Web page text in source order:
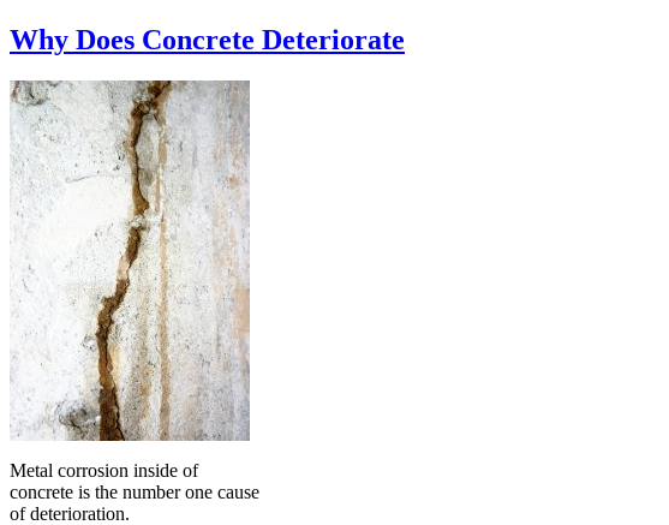
Why Does Concrete Deteriorate
Metal corrosion inside of
concrete is the number one cause
of deterioration.